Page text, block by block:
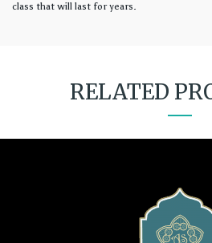
class that will last for years.
RELATED